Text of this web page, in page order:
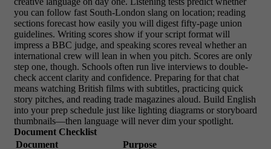
you can follow fast South-London slang on location; reading
sections forecast how easily you will digest fifty-page union
guidelines. Writing scores show if your script format will
impress a BBC judge, and speaking scores reveal whether an
international crew will lean in when you pitch. Scores are only
step one, though. Schools often run live interviews to double-
check accent clarity and confidence. Preparing for that chat
means watching British films with subtitles, practicing quick
story pitches, and reading trade magazines aloud. Build English
into your prep schedule just like lighting diagrams or storyboard
thumbnails—then language will never dim your spotlight.
Document Checklist
Document
Purpose